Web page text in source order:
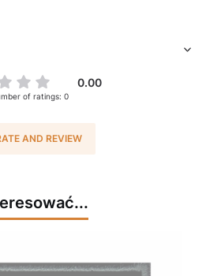
0.00
of ratings: 0
AND REVIEW